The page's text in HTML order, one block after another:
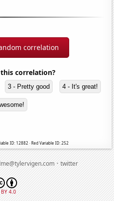
correlation
correlation?
3 - Pretty good 4 - It's great!
ID: 12882 · Red Variable ID: 252
·twitter
BY 4.0